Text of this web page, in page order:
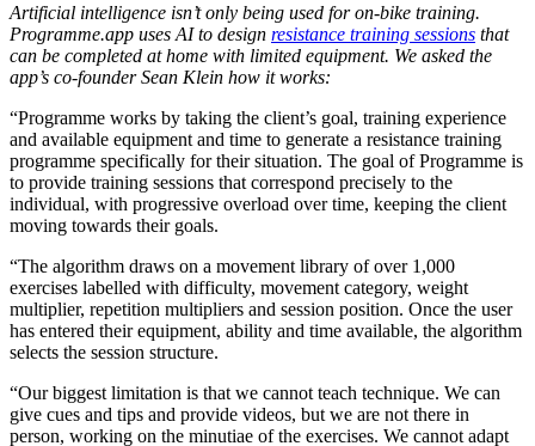
Artificial intelligence isn’t only being used for on-bike training.
Programme.app uses AI to design resistance training sessions that
can be completed at home with limited equipment. We asked the
app’s co-founder Sean Klein how it works:
“Programme works by taking the client’s goal, training experience
and available equipment and time to generate a resistance training
programme specifically for their situation. The goal of Programme is
to provide training sessions that correspond precisely to the
individual, with progressive overload over time, keeping the client
moving towards their goals.
“The algorithm draws on a movement library of over 1,000
exercises labelled with difficulty, movement category, weight
multiplier, repetition multipliers and session position. Once the user
has entered their equipment, ability and time available, the algorithm
selects the session structure.
“Our biggest limitation is that we cannot teach technique. We can
give cues and tips and provide videos, but we are not there in
person, working on the minutiae of the exercises. We cannot adapt